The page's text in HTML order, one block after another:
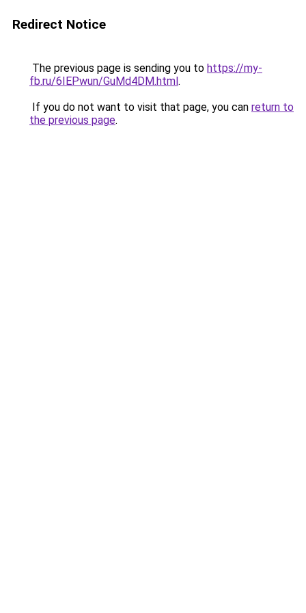
Redirect Notice
The previous page is sending you to https://my-
fb.ru/6IEPwun/GuMd4DM.html.
If you do not want to visit that page, you can return to
the previous page.